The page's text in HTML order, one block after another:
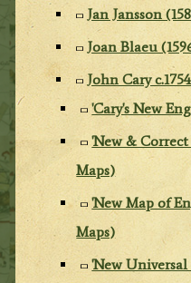
Jan Jansson
Joan Blaeu
John Cary
'Cary's New
'New &
Maps)
'New Map of
Maps)
'New